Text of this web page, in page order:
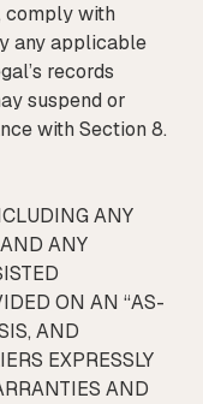
comply with
any applicable
records
suspend or
with Section 8.
ANY
ANY
ON AN “AS-
AND
EXPRESSLY
AND